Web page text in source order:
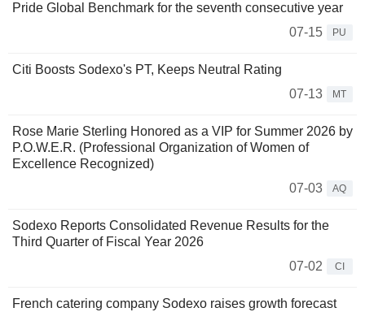
Pride Global Benchmark for the seventh consecutive year
07-15
PU
Citi Boosts Sodexo's PT, Keeps Neutral Rating
07-13
MT
Rose Marie Sterling Honored as a VIP for Summer 2026 by
P.O.W.E.R. (Professional Organization of Women of
Excellence Recognized)
07-03
AQ
Sodexo Reports Consolidated Revenue Results for the
Third Quarter of Fiscal Year 2026
07-02
CI
French catering company Sodexo raises growth forecast